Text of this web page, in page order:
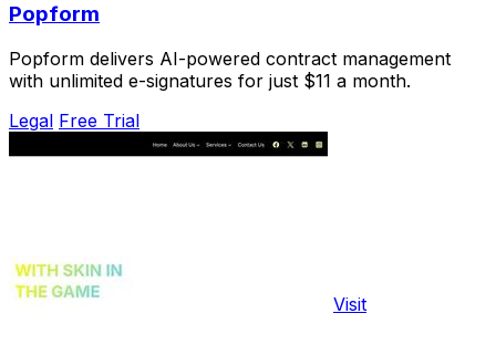
Popform
Popform delivers AI-powered contract management
with unlimited e-signatures for just $11 a month.
Legal Free Trial
Visit